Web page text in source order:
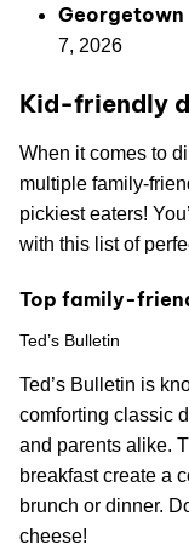
Georgetown
7, 2026
Kid-friendly
When it comes to
multiple family-
pickiest eaters!
with this list of
Top family-
Ted’s Bulletin
Ted’s Bulletin is
comforting classic
and parents alike.
breakfast create a
brunch or dinner.
cheese!